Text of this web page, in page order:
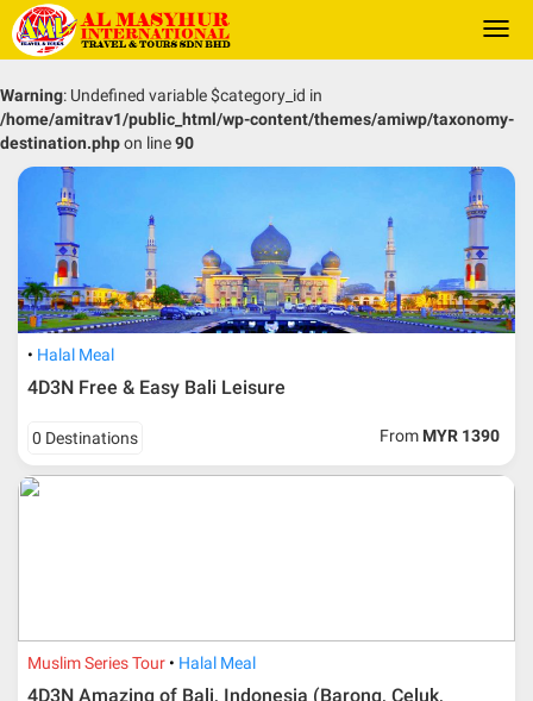
Warning: Undefined variable $category_id in
/home/amitrav1/public_html/wp-content/themes/amiwp/taxonomy-
destination.phpon line90
Halal Meal
4D3N Free & Easy Bali Leisure
0 Destinations From MYR 1390
Muslim Series Tour Halal Meal
4D3N Amazing of Bali, Indonesia (Barong, Celuk,